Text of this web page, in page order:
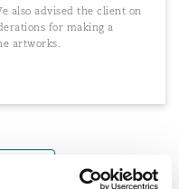
also advised the client on
for making a
artworks.